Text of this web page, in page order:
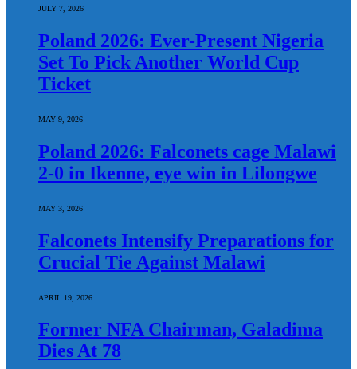
JULY 7, 2026
Poland 2026: Ever-Present Nigeria
Set To Pick Another World Cup
Ticket
MAY 9, 2026
Poland 2026: Falconets cage Malawi
2-0 in Ikenne, eye win in Lilongwe
MAY 3, 2026
Falconets Intensify Preparations for
Crucial Tie Against Malawi
APRIL 19, 2026
Former NFA Chairman, Galadima
Dies At 78